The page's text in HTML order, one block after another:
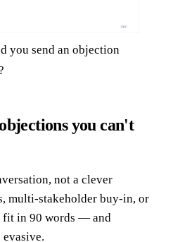
you send an objection
you can't
not a clever
multi-stakeholder buy-in, or
fit in 90 words — and
evasive.